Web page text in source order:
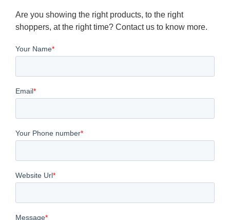
Are you showing the right products, to the right
shoppers, at the right time? Contact us to know more.